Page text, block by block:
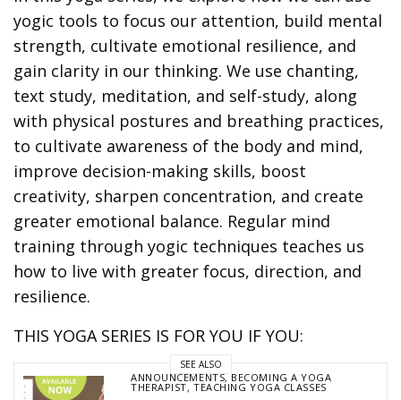
yogic tools to focus our attention, build mental
strength, cultivate emotional resilience, and
gain clarity in our thinking. We use chanting,
text study, meditation, and self-study, along
with physical postures and breathing practices,
to cultivate awareness of the body and mind,
improve decision-making skills, boost
creativity, sharpen concentration, and create
greater emotional balance. Regular mind
training through yogic techniques teaches us
how to live with greater focus, direction, and
resilience.
THIS YOGA SERIES IS FOR YOU IF YOU:
SEE ALSO
ANNOUNCEMENTS, BECOMING A YOGA
THERAPIST,TEACHING YOGA CLASSES